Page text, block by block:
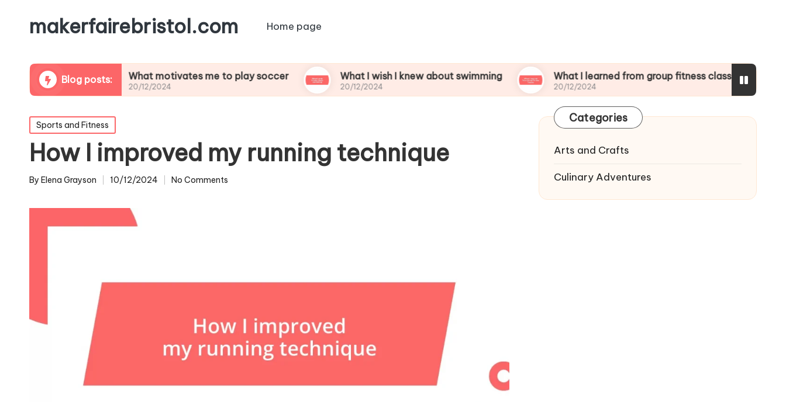
makerfairebristol.com Home page
Blog posts:
What motivates me to play soccer
20/12/2024
What I wish I knew about swimming
20/12/2024
What I learned from group fitness classes
20/12/2024
What I
19/12/2024
Posted
in
Sports and Fitness
How I improved my running technique
Posted
By Elena Grayson 10/12/2024 No Comments
Categories
Arts and Crafts
Culinary Adventures